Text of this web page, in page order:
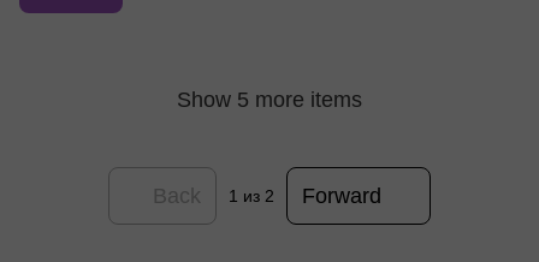
Show 5 more items
Back 1 из 2 Forward